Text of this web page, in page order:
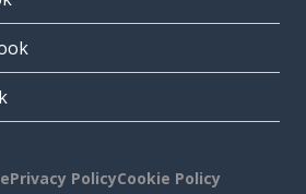
Privacy PolicyCookie Policy